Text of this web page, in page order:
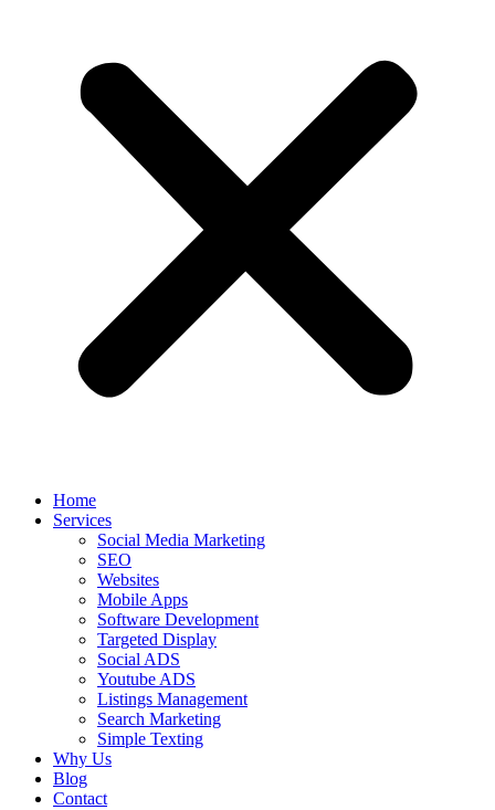
Home
Services
Social Media Marketing
SEO
Websites
Mobile Apps
Software Development
Targeted Display
Social ADS
Youtube ADS
Listings Management
Search Marketing
Simple Texting
Why Us
Blog
Contact